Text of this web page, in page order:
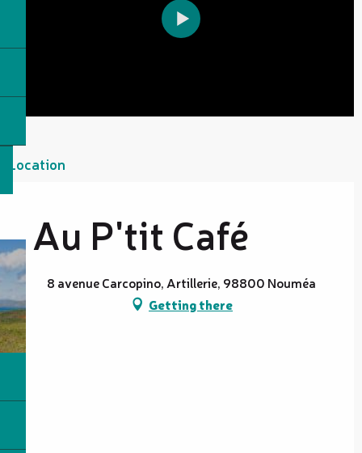
Location
Au P'tit Café
8 avenue Carcopino, Artillerie, 98800 Nouméa
Getting there